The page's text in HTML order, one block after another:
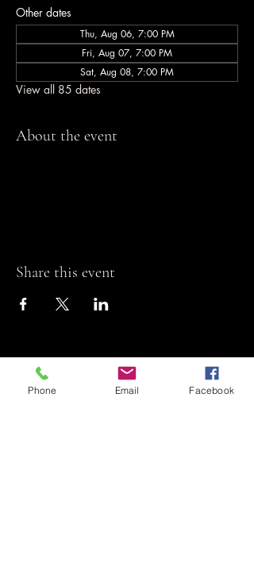
Other dates
Thu, Aug 06, 7:00 PM
Fri, Aug 07, 7:00 PM
Sat, Aug 08, 7:00 PM
View all 85 dates
About the event
Share this event
Riviera Theatre
Phone Email Facebook